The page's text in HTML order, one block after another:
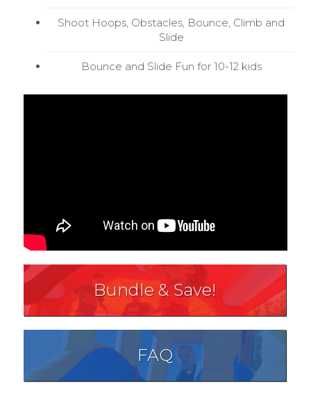
Shoot Hoops, Obstacles, Bounce, Climb and
Slide
Bounce and Slide Fun for 10-12 kids
Bundle & Save!
FAQ